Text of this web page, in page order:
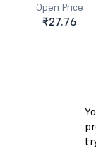
Open Price
₹27.76